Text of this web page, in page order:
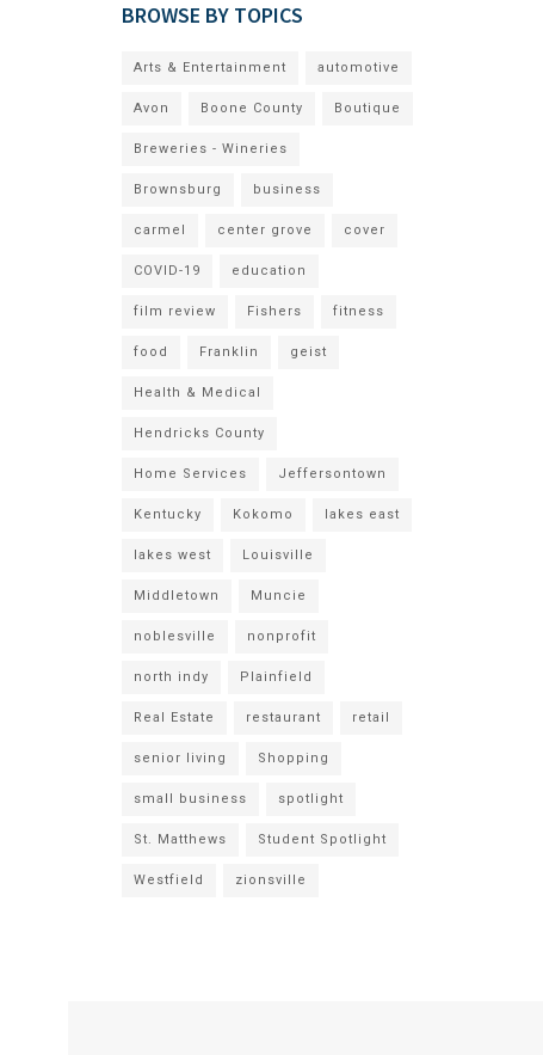
BROWSE BY TOPICS
Arts & Entertainment automotive
Avon Boone County Boutique
Breweries - Wineries
Brownsburg business
carmel center grove cover
COVID-19 education
film review Fishers fitness
food Franklin geist
Health & Medical
Hendricks County
Home Services Jeffersontown
Kentucky Kokomo lakes east
lakes west Louisville
Middletown Muncie
noblesville nonprofit
north indy Plainfield
Real Estate restaurant retail
senior living Shopping
small business spotlight
St. Matthews Student Spotlight
Westfield zionsville